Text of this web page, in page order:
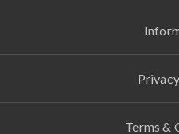
Terms &